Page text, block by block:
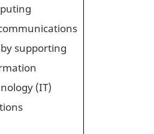
supporting
(IT)